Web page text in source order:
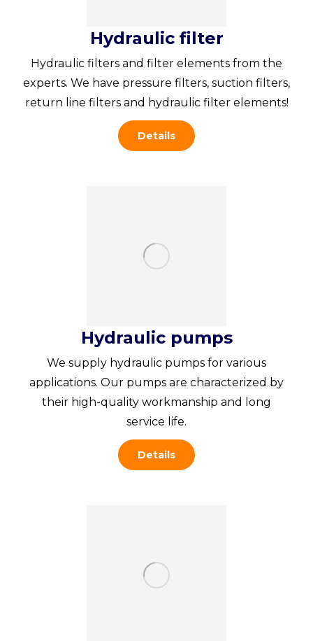
Hydraulic filter
Hydraulic filters and filter elements from the
experts. We have pressure filters, suction filters,
return line filters and hydraulic filter elements!
Details
Hydraulic pumps
We supply hydraulic pumps for various
applications. Our pumps are characterized by
their high-quality workmanship and long
service life.
Details